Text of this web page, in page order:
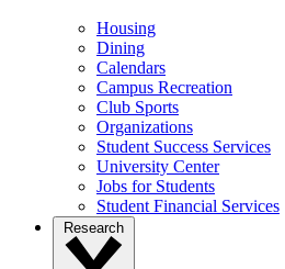
Housing
Dining
Calendars
Campus Recreation
Club Sports
Organizations
Student Success Services
University Center
Jobs for Students
Student Financial Services
Research